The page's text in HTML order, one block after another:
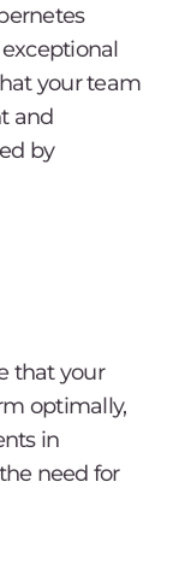
your team
and
by
that your
optimally,
in
need for